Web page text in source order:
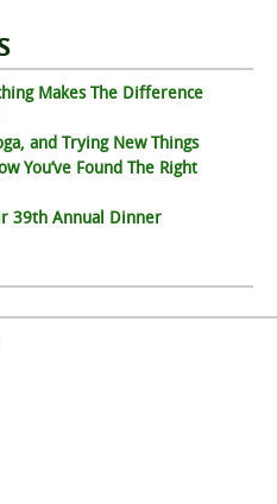
Makes The Difference
and Trying New Things
You’ve Found The Right
39th Annual Dinner